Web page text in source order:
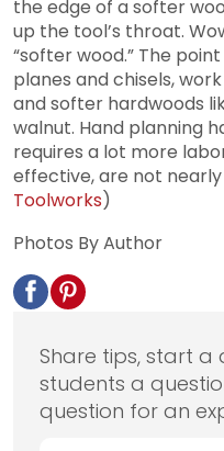
the edge of a softer
up the tool’s throat.
“softer wood.” The
planes and chisels,
and softer hardwoods
walnut. Hand planning
requires a lot more
effective, are not nearly
Toolworks)
Photos By Author
Share tips, start a
students a
question for an